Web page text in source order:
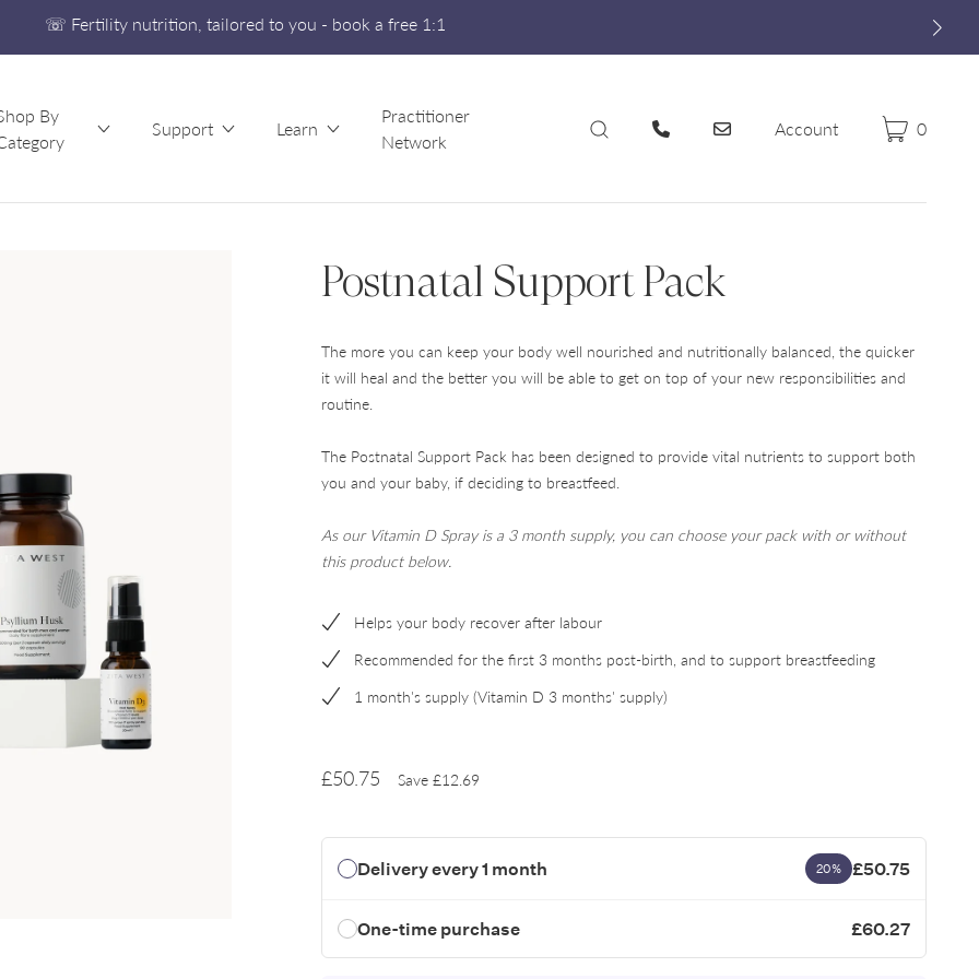
☏ Fertility nutrition, tailored to you - book a free 1:1
Free UK Shipping On Orders £60+
☏ Fertility nutrition, tailored to you - book a free 1:1
By
Support Learn
Practitioner
Network
Account 0
Cart
Postnatal Support Pack
£50.75 Save £12.69
The more you can keep your body well nourished and nutritionally balanced, the quicker
it will heal and the better you will be able to get on top of your new responsibilities and
routine.
The Postnatal Support Pack has been designed to provide vital nutrients to support both
you and your baby, if deciding to breastfeed.
As our Vitamin D Spray is a 3 month supply, you can choose your pack with or without
this product below.
Helps your body recover after labour
Recommended for the first 3 months post-birth, and to support breastfeeding
1 month's supply (Vitamin D 3 months' supply)
Delivery every 1 month 20% £50.75
One-time purchase £60.27